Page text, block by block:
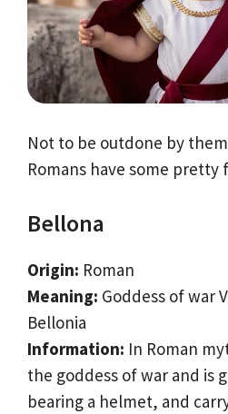
Not to be outdone by
Romans have some pretty
Bellona
Origin: Roman
Meaning: Goddess of war
Bellonia
Information: In Roman
the goddess of war and is
bearing a helmet, and